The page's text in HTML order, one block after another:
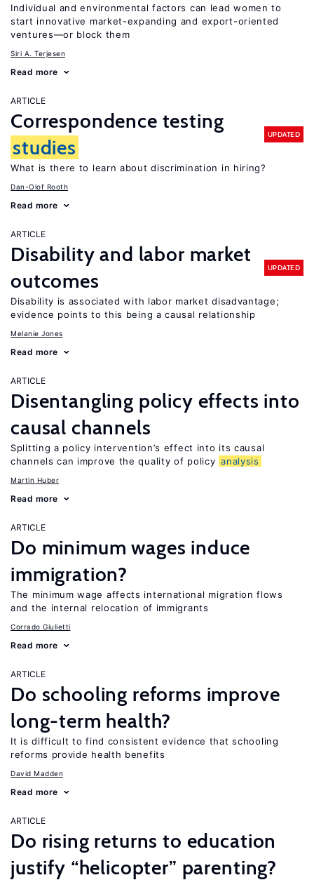
Individual and environmental factors can lead women to
start innovative market-expanding and export-oriented
ventures—or block them
Siri A. Terjesen
Read more
ARTICLE
Correspondence testing
studies
UPDATED
What is there to learn about discrimination in hiring?
Dan-Olof Rooth
Read more
ARTICLE
Disability and labor market
outcomes
UPDATED
Disability is associated with labor market disadvantage;
evidence points to this being a causal relationship
Melanie Jones
Read more
ARTICLE
Disentangling policy effects into
causal channels
Splitting a policy intervention’s effect into its causal
channels can improve the quality of policy analysis
Martin Huber
Read more
ARTICLE
Do minimum wages induce
immigration?
The minimum wage affects international migration flows
and the internal relocation of immigrants
Corrado Giulietti
Read more
ARTICLE
Do schooling reforms improve
long-term health?
It is difficult to find consistent evidence that schooling
reforms provide health benefits
David Madden
Read more
ARTICLE
Do rising returns to education
justify “helicopter” parenting?